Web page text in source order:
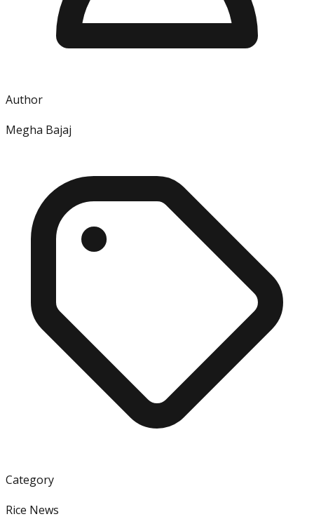
Author
Megha Bajaj
Category
Rice News